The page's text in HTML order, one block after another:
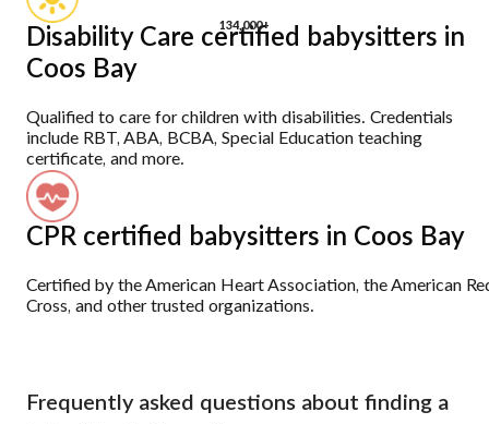
Disability Care certified babysitters in
Coos Bay
Qualified to care for children with disabilities. Credentials
include RBT, ABA, BCBA, Special Education teaching
certificate, and more.
CPR certified babysitters in Coos Bay
Certified by the American Heart Association, the American
Cross, and other trusted organizations.
Frequently asked questions about finding a
134,000+